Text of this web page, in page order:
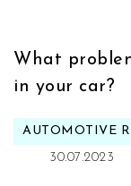
What
in your car?
AUTOMOTIVE
30.07.2023